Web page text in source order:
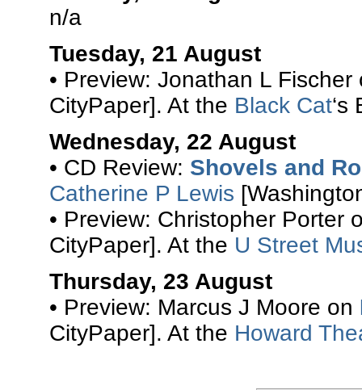
n/a
Tuesday, 21 August
• Preview: Jonathan L
CityPaper]. At the Black Cat‘s
Wednesday, 22 August
• CD Review: Shovels and
Catherine P Lewis
• Preview: Christopher Porter
CityPaper]. At the U Street
Thursday, 23 August
• Preview: Marcus J Moore on
CityPaper]. At the Howard